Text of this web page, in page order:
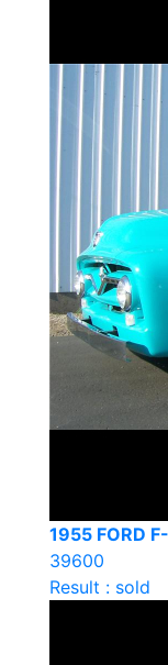
1955 FORD
39600
Result : sold